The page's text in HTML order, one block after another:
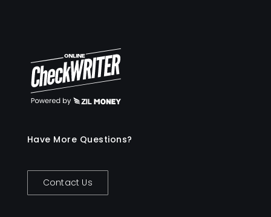
Have More Questions?
Contact Us